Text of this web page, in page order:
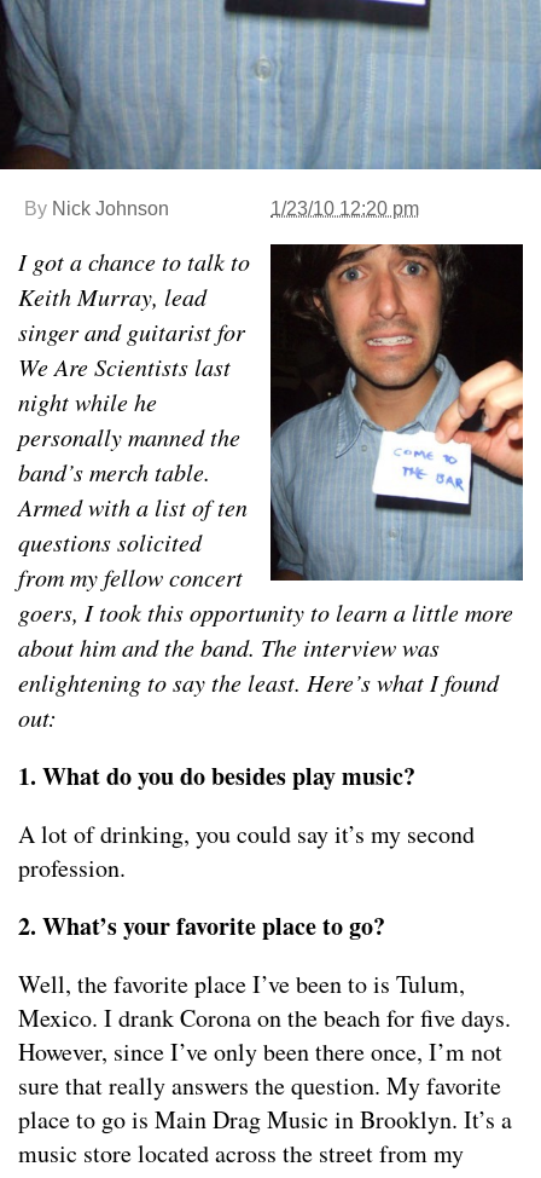
By Nick Johnson 1/23/10 12:20 pm
I got a chance to talk to
Keith Murray, lead
singer and guitarist for
We Are Scientists last
night while he
personally manned the
band’s merch table.
Armed with a list of ten
questions solicited
from my fellow concert
goers, I took this opportunity to learn a little more
about him and the band. The interview was
enlightening to say the least. Here’s what I found
out:
1. What do you do besides play music?
A lot of drinking, you could say it’s my second
profession.
2. What’s your favorite place to go?
Well, the favorite place I’ve been to is Tulum,
Mexico. I drank Corona on the beach for five days.
However, since I’ve only been there once, I’m not
sure that really answers the question. My favorite
place to go is Main Drag Music in Brooklyn. It’s a
music store located across the street from my